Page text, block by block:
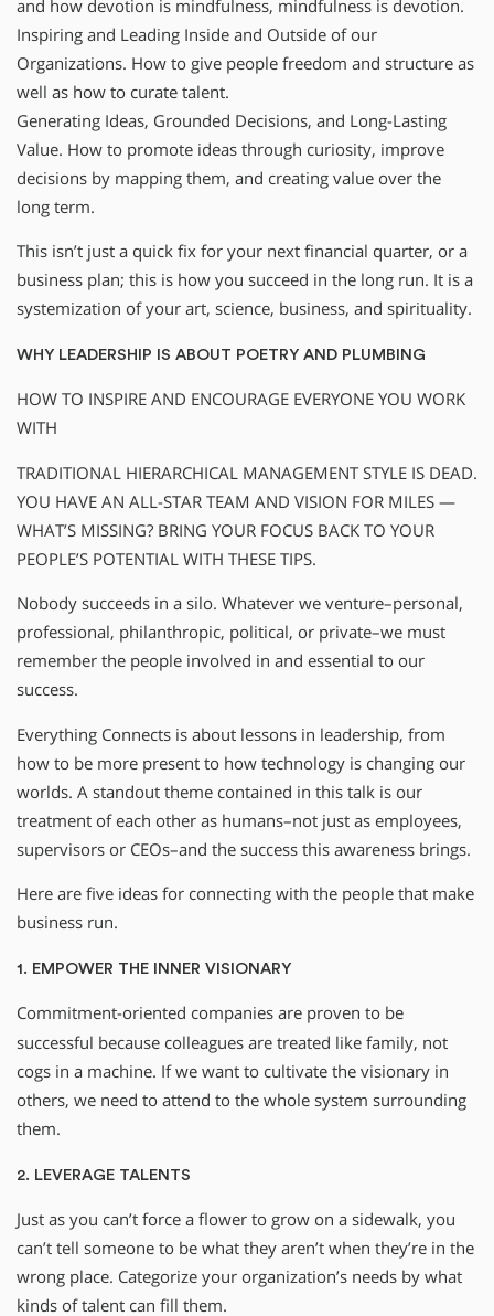
and how devotion is mindfulness, mindfulness is devotion.
Inspiring and Leading Inside and Outside of our
Organizations. How to give people freedom and structure as
well as how to curate talent.
Generating Ideas, Grounded Decisions, and Long-Lasting
Value. How to promote ideas through curiosity, improve
decisions by mapping them, and creating value over the
long term.
This isn’t just a quick fix for your next financial quarter, or a
business plan; this is how you succeed in the long run. It is a
systemization of your art, science, business, and spirituality.
WHY LEADERSHIP IS ABOUT POETRY AND PLUMBING
HOW TO INSPIRE AND ENCOURAGE EVERYONE YOU WORK
WITH
TRADITIONAL HIERARCHICAL MANAGEMENT STYLE IS DEAD.
YOU HAVE AN ALL-STAR TEAM AND VISION FOR MILES —
WHAT’S MISSING? BRING YOUR FOCUS BACK TO YOUR
PEOPLE’S POTENTIAL WITH THESE TIPS.
Nobody succeeds in a silo. Whatever we venture–personal,
professional, philanthropic, political, or private–we must
remember the people involved in and essential to our
success.
Everything Connects is about lessons in leadership, from
how to be more present to how technology is changing our
worlds. A standout theme contained in this talk is our
treatment of each other as humans–not just as employees,
supervisors or CEOs–and the success this awareness brings.
Here are five ideas for connecting with the people that make
business run.
1. EMPOWER THE INNER VISIONARY
Commitment-oriented companies are proven to be
successful because colleagues are treated like family, not
cogs in a machine. If we want to cultivate the visionary in
others, we need to attend to the whole system surrounding
them.
2. LEVERAGE TALENTS
Just as you can’t force a flower to grow on a sidewalk, you
can’t tell someone to be what they aren’t when they’re in the
wrong place. Categorize your organization’s needs by what
kinds of talent can fill them.